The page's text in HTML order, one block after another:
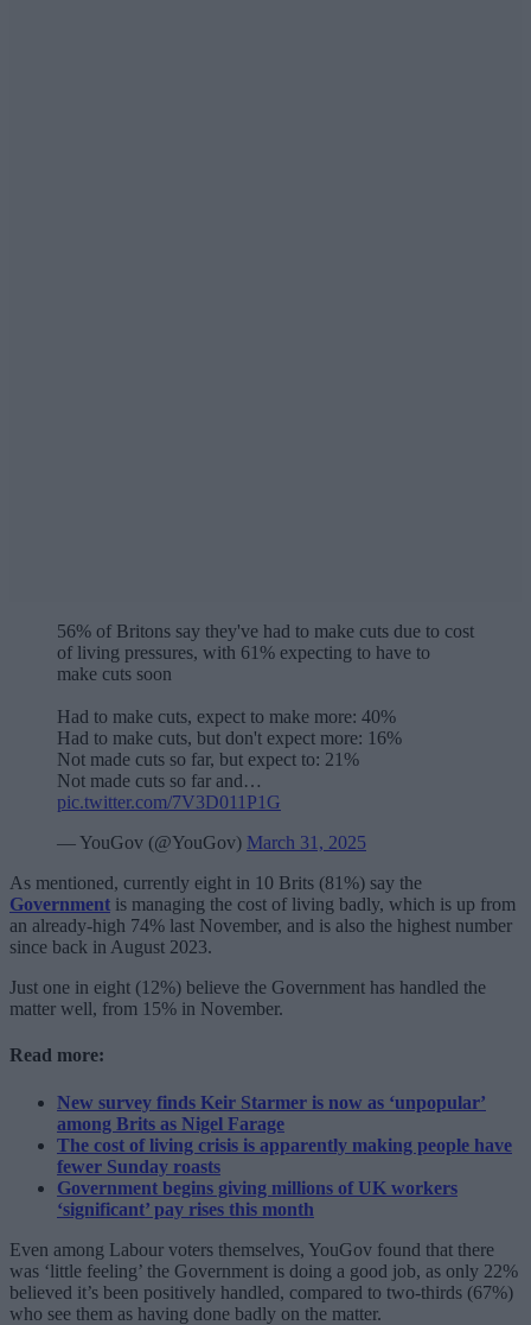
56% of Britons say they've had to make cuts due to cost
of living pressures, with 61% expecting to have to
make cuts soon
Had to make cuts, expect to make more: 40%
Had to make cuts, but don't expect more: 16%
Not made cuts so far, but expect to: 21%
Not made cuts so far and…
pic.twitter.com/7V3D011P1G
— YouGov (@YouGov) March 31, 2025
As mentioned, currently eight in 10 Brits (81%) say the
Government is managing the cost of living badly, which is up from
an already-high 74% last November, and is also the highest number
since back in August 2023.
Just one in eight (12%) believe the Government has handled the
matter well, from 15% in November.
Read more:
New survey finds Keir Starmer is now as ‘unpopular’
among Brits as Nigel Farage
The cost of living crisis is apparently making people have
fewer Sunday roasts
Government begins giving millions of UK workers
‘significant’ pay rises this month
Even among Labour voters themselves, YouGov found that there
was ‘little feeling’ the Government is doing a good job, as only 22%
believed it’s been positively handled, compared to two-thirds (67%)
who see them as having done badly on the matter.